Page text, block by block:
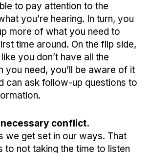
to pay attention to the
you’re hearing. In turn, you
more of what you need to
time around. On the flip side,
you don’t have all the
you need, you’ll be aware of it
can ask follow-up questions to
conflict.
we get set in our ways. That
to not taking the time to listen